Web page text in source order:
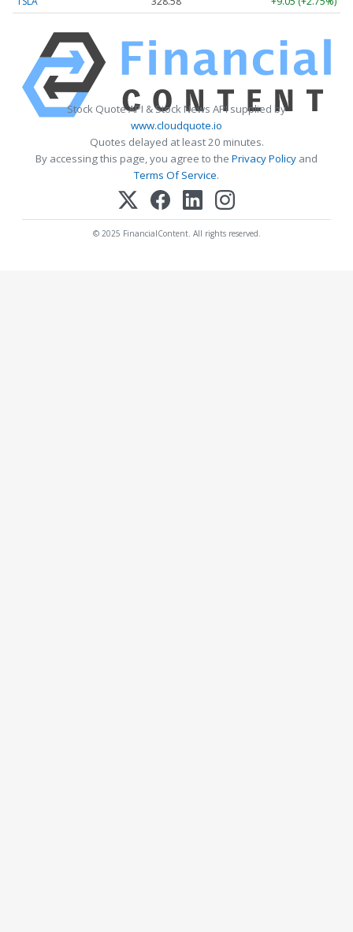
Stock Quote API & Stock News API supplied by
www.cloudquote.io
Quotes delayed at least 20 minutes.
By accessing this page, you agree to the Privacy Policy and
Terms Of Service.
© 2025 FinancialContent. All rights reserved.